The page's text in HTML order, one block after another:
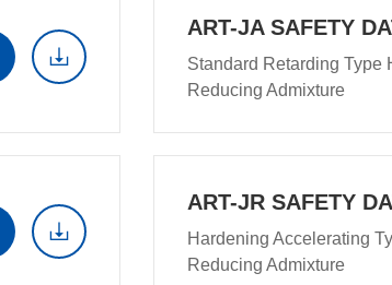

ART-JA SAFETY
Standard Retarding Type
Reducing Admixture

ART-JR SAFETY
Hardening Accelerating
Reducing Admixture